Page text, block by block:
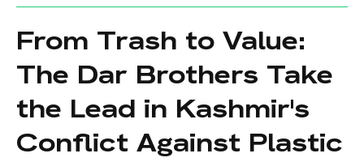
From Trash to Value:
The Dar Brothers Take
the Lead in Kashmir's
Conflict Against Plastic